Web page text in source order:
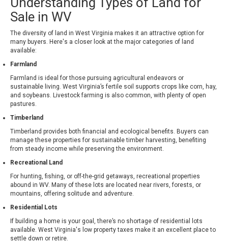
Sale in WV
The diversity of land in West Virginia makes it an attractive option for
many buyers. Here's a closer look at the major categories of land
available:
Farmland
Farmland is ideal for those pursuing agricultural endeavors or
sustainable living. West Virginia’s fertile soil supports crops like corn, hay,
and soybeans. Livestock farming is also common, with plenty of open
pastures.
Timberland
Timberland provides both financial and ecological benefits. Buyers can
manage these properties for sustainable timber harvesting, benefiting
from steady income while preserving the environment.
Recreational Land
For hunting, fishing, or off-the-grid getaways, recreational properties
abound in WV. Many of these lots are located near rivers, forests, or
mountains, offering solitude and adventure.
Residential Lots
If building a home is your goal, there’s no shortage of residential lots
available. West Virginia's low property taxes make it an excellent place to
settle down or retire.